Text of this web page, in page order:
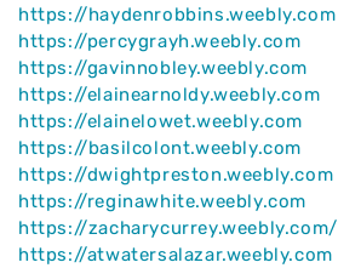
https://haydenrobbins.weebly.com
https://percygrayh.weebly.com
https://gavinnobley.weebly.com
https://elainearnoldy.weebly.com
https://elainelowet.weebly.com
https://basilcolont.weebly.com
https://dwightpreston.weebly.com
https://reginawhite.weebly.com
https://zacharycurrey.weebly.com/
https://atwatersalazar.weebly.com